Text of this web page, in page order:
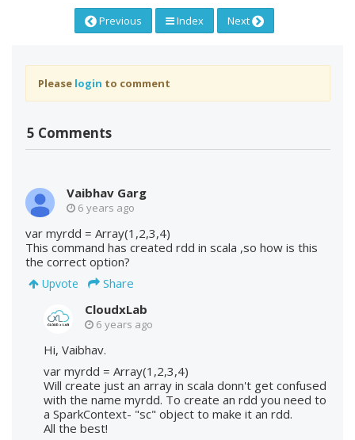
Previous Index Next
Please login to comment
5 Comments
Vaibhav Garg
6 years ago
var myrdd = Array(1,2,3,4)
This command has created rdd in scala ,so how is this
the correct option?
Upvote
Share
CloudxLab
6 years ago
Hi, Vaibhav.
var myrdd = Array(1,2,3,4)
Will create just an array in scala donn't get confused
with the name myrdd. To create an rdd you need to
a SparkContext- "sc" object to make it an rdd.
All the best!